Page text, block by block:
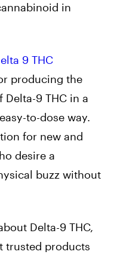
in
9 THC
producing the
9 THC in a
to-dose way.
for new and
desire a
buzz without
Delta-9 THC,
trusted products